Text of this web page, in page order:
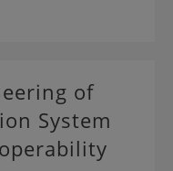
of
System